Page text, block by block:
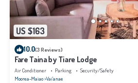
US $163
10.0(3 Reviews)
Fare Taina by Tiare Lodge
Air Conditioner Parking
Security/Safety
Moorea-Maiao Vai'anae